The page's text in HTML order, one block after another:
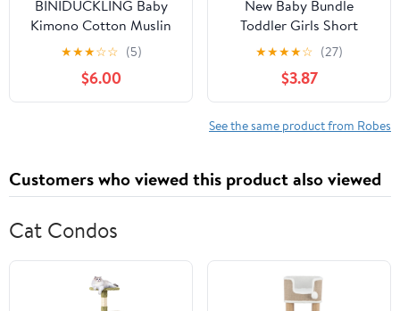
BINIDUCKLING Baby
Kimono Cotton Muslin
Outfit 3-6 Months Tulip
★★★☆☆ (5)
$6.00
New Baby Bundle
Toddler Girls Short
Sleeve Mother's Day T
Shirt Pullover Tops
Sunflower Baby (White,
12-18 Months)
★★★★☆ (27)
$3.87
See the same product from Robes
Customers who viewed this product also viewed
Cat Condos